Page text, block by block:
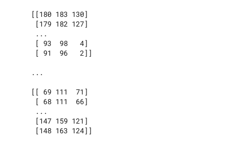
     [[180 183 130]
      [179 182 127]
      ...
      [ 93  98   4]
      [ 91  96   2]]
     ...
     [[ 69 111  71]
      [ 68 111  66]
      ...
      [147 159 121]
      [148 163 124]]